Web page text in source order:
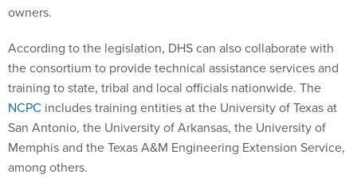
owners.
According to the legislation, DHS can also collaborate with
the consortium to provide technical assistance services and
training to state, tribal and local officials nationwide. The
NCPC includes training entities at the University of Texas at
San Antonio, the University of Arkansas, the University of
Memphis and the Texas A&M Engineering Extension Service,
among others.